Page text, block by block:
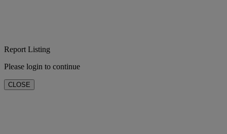
Report Listing
Please login to continue
CLOSE